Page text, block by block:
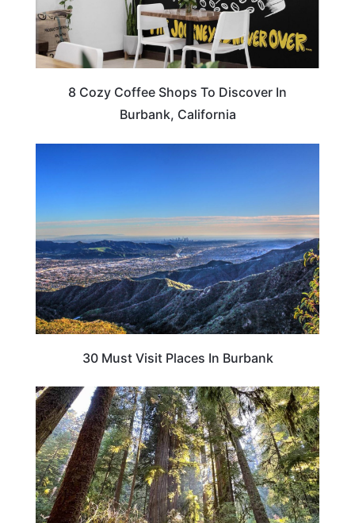
8 Cozy Coffee Shops To Discover In
Burbank, California
30 Must Visit Places In Burbank
CALIFORNIA